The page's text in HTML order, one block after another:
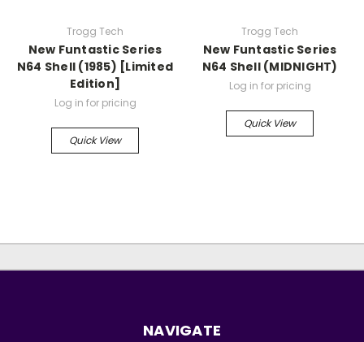
Trogg Tech
New Funtastic Series
N64 Shell (1985) [Limited
Edition]
Log in for pricing
Quick View
Trogg Tech
New Funtastic Series
N64 Shell (MIDNIGHT)
Log in for pricing
Quick View
NAVIGATE